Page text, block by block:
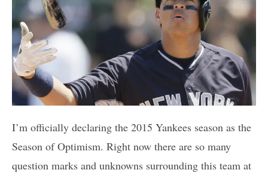
I’m officially declaring the 2015 Yankees season as the
Season of Optimism. Right now there are so many
question marks and unknowns surrounding this team at